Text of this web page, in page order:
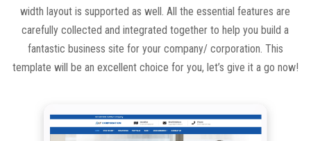
width layout is supported as well. All the essential features are
carefully collected and integrated together to help you build a
fantastic business site for your company/ corporation. This
template will be an excellent choice for you, let’s give it a go now!